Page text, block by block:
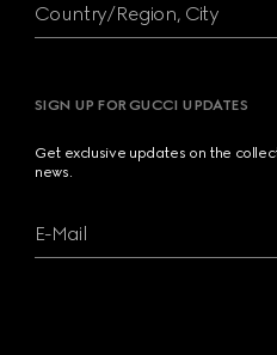
Country/Region, City
SIGN UP FOR GUCCI UPDATES
Get exclusive updates on the
news.
E-Mail